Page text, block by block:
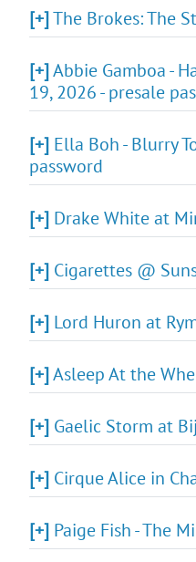
[+]The Brokes: The
[+]Abbie Gamboa -
19, 2026 - presale
[+] Ella Boh - Blurry
password
[+] Drake White at
[+] Cigarettes @
[+] Lord Huron at
[+]Asleep At the
[+] Gaelic Storm at
[+] Cirque Alice in
[+] Paige Fish - The